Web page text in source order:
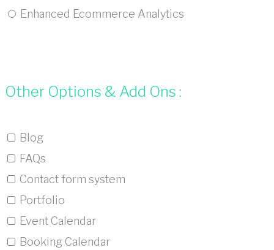
Enhanced Ecommerce Analytics
Other Options & Add Ons :
Blog
FAQs
Contact form system
Portfolio
Event Calendar
Booking Calendar